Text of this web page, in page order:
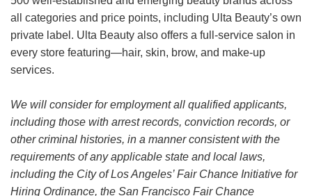
all categories and price points, including Ulta Beauty’s own
private label. Ulta Beauty also offers a full-service salon in
every store featuring—hair, skin, brow, and make-up
services.
We will consider for employment all qualified applicants,
including those with arrest records, conviction records, or
other criminal histories, in a manner consistent with the
requirements of any applicable state and local laws,
including the City of Los Angeles’ Fair Chance Initiative for
Hiring Ordinance, the San Francisco Fair Chance